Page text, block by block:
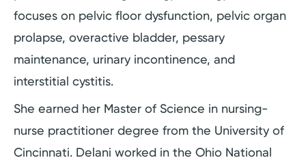
focuses on pelvic floor dysfunction, pelvic organ
prolapse, overactive bladder, pessary
maintenance, urinary incontinence, and
interstitial cystitis.
She earned her Master of Science in nursing-
nurse practitioner degree from the University of
Cincinnati. Delani worked in the Ohio National